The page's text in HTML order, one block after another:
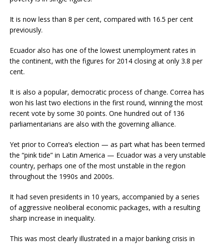
It is now less than 8 per cent, compared with 16.5 per cent
previously.
Ecuador also has one of the lowest unemployment rates in
the continent, with the figures for 2014 closing at only 3.8 per
cent.
It is also a popular, democratic process of change. Correa has
won his last two elections in the first round, winning the most
recent vote by some 30 points. One hundred out of 136
parliamentarians are also with the governing alliance.
Yet prior to Correa’s election — as part what has been termed
the “pink tide” in Latin America — Ecuador was a very unstable
country, perhaps one of the most unstable in the region
throughout the 1990s and 2000s.
It had seven presidents in 10 years, accompanied by a series
of aggressive neoliberal economic packages, with a resulting
sharp increase in inequality.
This was most clearly illustrated in a major banking crisis in